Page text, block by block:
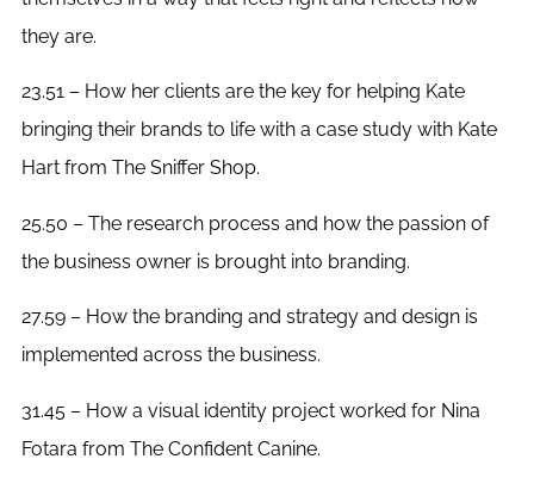
they are.
23.51 – How her clients are the key for helping Kate
bringing their brands to life with a case study with Kate
Hart from The Sniffer Shop.
25.50 – The research process and how the passion of
the business owner is brought into branding.
27.59 – How the branding and strategy and design is
implemented across the business.
31.45 – How a visual identity project worked for Nina
Fotara from The Confident Canine.